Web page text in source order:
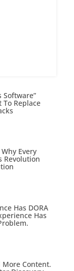
Software”
To Replace
Every
Revolution
Has DORA
Has
More Content.